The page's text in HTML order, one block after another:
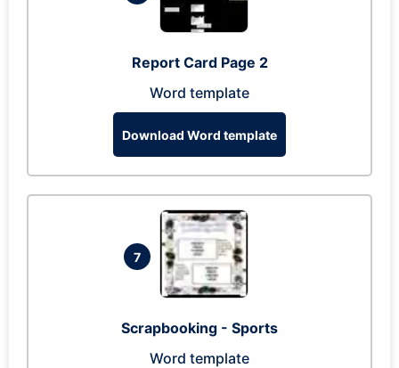
Report Card Page 2
Word template
Download Word template
7
Scrapbooking - Sports
Word template